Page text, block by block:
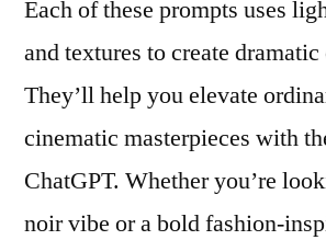
Each of these prompts uses
and textures to create
They’ll help you elevate
cinematic masterpieces with
ChatGPT. Whether you’re
noir vibe or a bold fashion-